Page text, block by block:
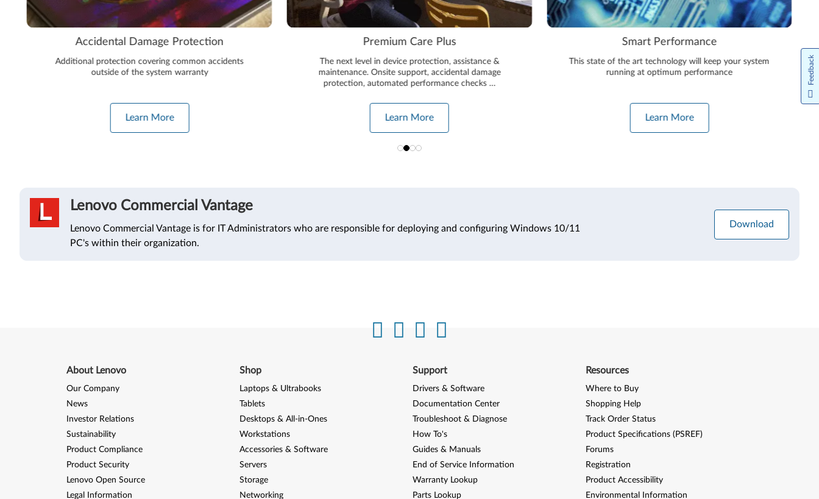
common accidents
Premium Care Plus
The next level in device protection, assistance &
maintenance. Onsite support, accidental damage
protection, automated performance checks …
This state of the art technology will keep your system
running at optimum performance
Take advantage of direct access to
technicians, ready to help with all of your
Lenovo Commercial Vantage
Lenovo Commercial Vantage is for IT Administrators who are responsible for deploying and configuring Windows 10/11
PC's within their organization.
Download
About Lenovo
Our Company
News
Investor Relations
Sustainability
Product Compliance
Product Security
Lenovo Open Source
Legal Information
Shop
Laptops & Ultrabooks
Tablets
Desktops & All-in-Ones
Workstations
Accessories & Software
Servers
Storage
Networking
Support
Drivers & Software
Documentation Center
Troubleshoot & Diagnose
How To's
Guides & Manuals
End of Service Information
Warranty Lookup
Parts Lookup
Resources
Where to Buy
Shopping Help
Track Order Status
Product Specifications (PSREF)
Forums
Registration
Product Accessibility
Environmental Information
Feedback